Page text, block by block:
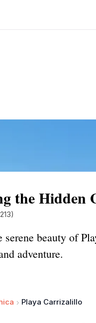
the Hidden
serene beauty of
adventure.
Playa Carrizalillo